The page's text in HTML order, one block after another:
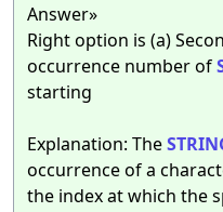
Answer»
Right option is (a)
occurrence number of
starting
Explanation: The
occurrence of a
the index at which the